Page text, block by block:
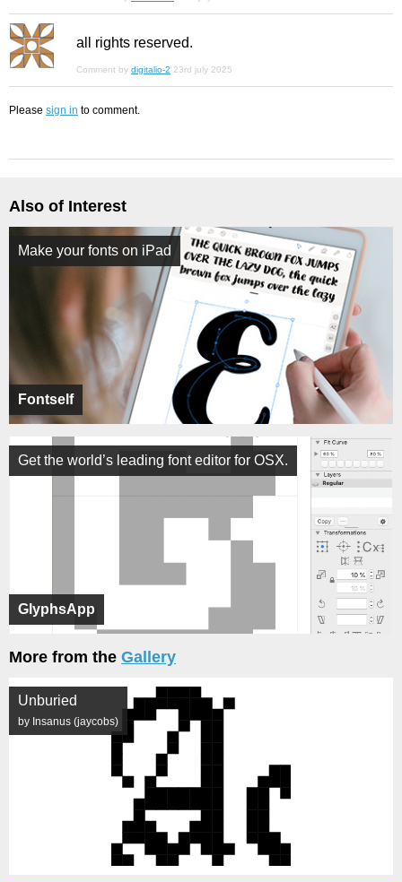
all rights reserved.
Comment by digitalio-2 23rd july 2025
Please sign in to comment.
Also of Interest
Fontself
Make your fonts on iPad
GlyphsApp
Get the world’s leading font editor for OSX.
More from the Gallery
Unburied
by Insanus (jaycobs)